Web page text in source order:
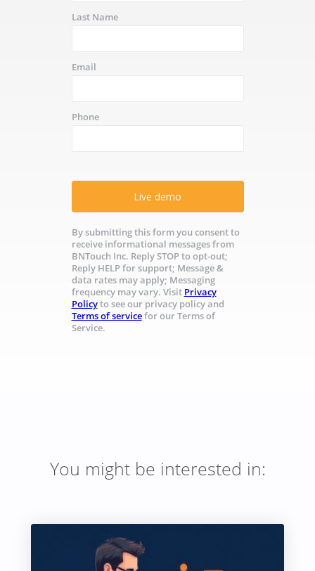
Last Name
Email
Phone
Live demo
By submitting this form you consent to
receive informational messages from
BNTouch Inc. Reply STOP to opt-out;
Reply HELP for support; Message &
data rates may apply; Messaging
frequency may vary. Visit Privacy
Policyto see our privacy policy and
Terms of servicefor our Terms of
Service.
You might be interested in: